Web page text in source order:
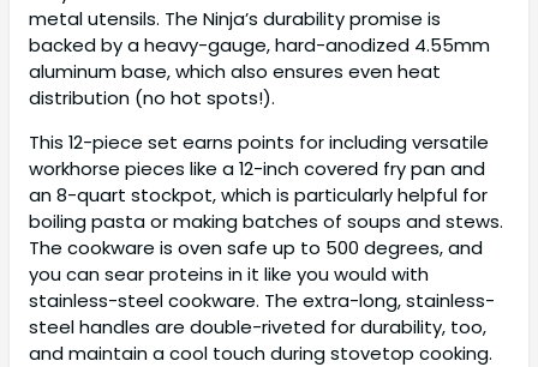
metal utensils. The Ninja’s durability promise is
backed by a heavy-gauge, hard-anodized 4.55mm
aluminum base, which also ensures even heat
distribution (no hot spots!).
This 12-piece set earns points for including versatile
workhorse pieces like a 12-inch covered fry pan and
an 8-quart stockpot, which is particularly helpful for
boiling pasta or making batches of soups and stews.
The cookware is oven safe up to 500 degrees, and
you can sear proteins in it like you would with
stainless-steel cookware. The extra-long, stainless-
steel handles are double-riveted for durability, too,
and maintain a cool touch during stovetop cooking.